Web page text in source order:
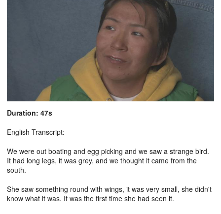
Duration: 47s
English Transcript:
We were out boating and egg picking and we saw a strange bird.
It had long legs, it was grey, and we thought it came from the
south.
She saw something round with wings, it was very small, she didn't
know what it was. It was the first time she had seen it.